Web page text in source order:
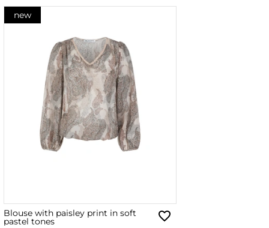
new
Blouse with paisley print in soft
pastel tones